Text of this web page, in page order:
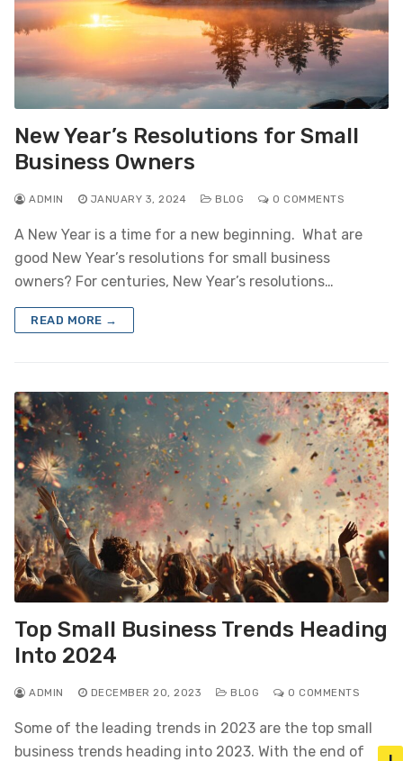
New Year’s Resolutions for Small
Business Owners
ADMIN JANUARY 3, 2024 BLOG 0 COMMENTS
A New Year is a time for a new beginning. What are
good New Year’s resolutions for small business
owners? For centuries, New Year’s resolutions…
READ MORE →
Top Small Business Trends Heading
Into 2024
ADMIN DECEMBER 20, 2023 BLOG 0 COMMENTS
Some of the leading trends in 2023 are the top small
business trends heading into 2023. With the end of